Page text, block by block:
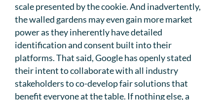
scale presented by the cookie. And inadvertently,
the walled gardens may even gain more market
power as they inherently have detailed
identification and consent built into their
platforms. That said, Google has openly stated
their intent to collaborate with all industry
stakeholders to co-develop fair solutions that
benefit everyone at the table. If nothing else, a